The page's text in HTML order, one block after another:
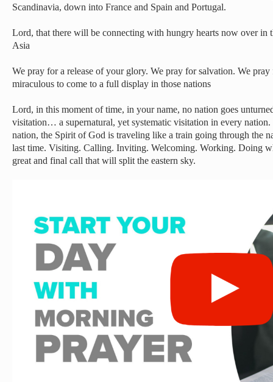
Scandinavia, down into France and Spain and Portugal.
Lord, that there will be connecting with hungry hearts now over in
Asia
We pray for a release of your glory. We pray for salvation. We
miraculous to come to a full display in those nations
Lord, in this moment of time, in your name, no nation goes
visitation… a supernatural, yet systematic visitation in every
nation, the Spirit of God is traveling like a train going through the
last time. Visiting. Calling. Inviting. Welcoming. Working. Doing
great and final call that will split the eastern sky.